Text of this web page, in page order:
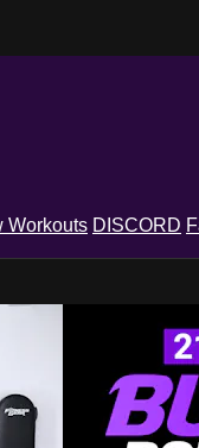
Workouts DISCORD